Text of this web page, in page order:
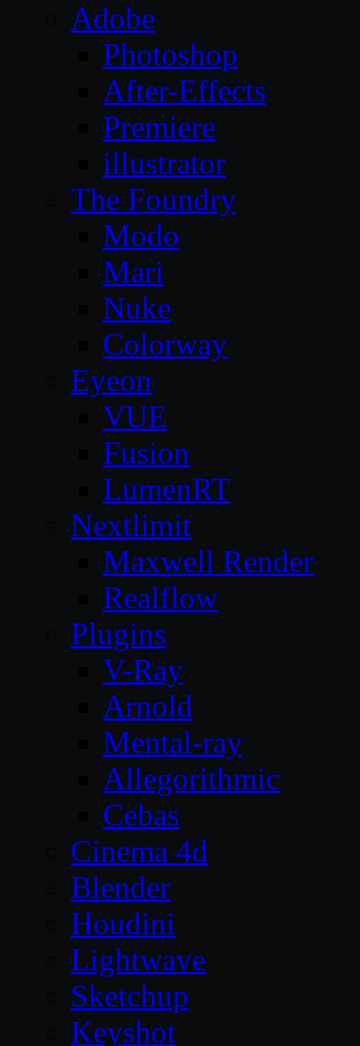
Adobe
Photoshop
After-Effects
Premiere
illustrator
The Foundry
Modo
Mari
Nuke
Colorway
Eyeon
VUE
Fusion
LumenRT
Nextlimit
Maxwell Render
Realflow
Plugins
V-Ray
Arnold
Mental-ray
Allegorithmic
Cebas
Cinema 4d
Blender
Houdini
Lightwave
Sketchup
Keyshot